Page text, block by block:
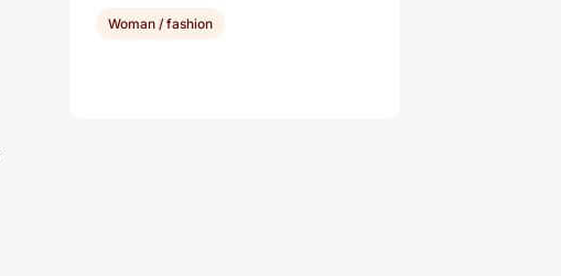
Woman / fashion